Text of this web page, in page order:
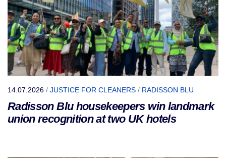
14.07.2026 / JUSTICE FOR CLEANERS / RADISSON BLU
Radisson Blu housekeepers win landmark
union recognition at two UK hotels